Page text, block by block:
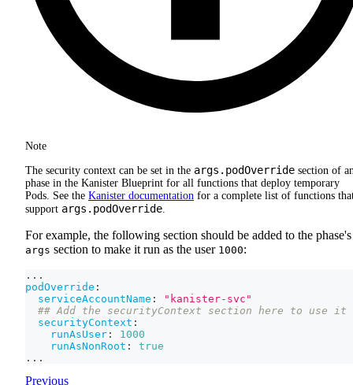
Note
The security context can be set in the args.podOverride section of
phase in the Kanister Blueprint for all functions that deploy temporary
Pods. See the Kanister documentation for a complete list of functions
support args.podOverride
For example, the following section should be added to the phase's
args section to make it run as the user 1000:
...
podOverride :
serviceAccountName :
"kanister-svc"
## Add the securityContext section here to use it
securityContext :
runAsUser :
1000
runAsNonRoot :
true
...
Previous